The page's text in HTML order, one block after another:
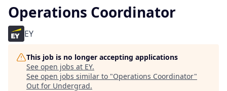
Operations Coordinator
EY
This job is no longer accepting applications
See open jobs at EY.
See open jobs similar to "Operations Coordinator"
Out for Undergrad.